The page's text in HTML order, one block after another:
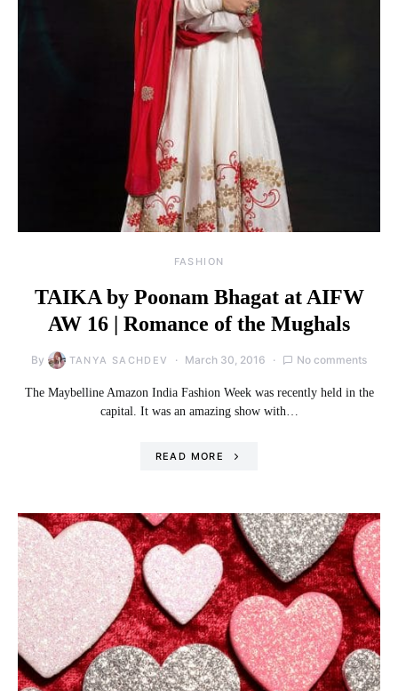
FASHION
TAIKA by Poonam Bhagat at AIFW
AW 16 | Romance of the Mughals
By TANYA SACHDEV March 30, 2016 No comments
The Maybelline Amazon India Fashion Week was recently held in the
capital. It was an amazing show with…
READ MORE